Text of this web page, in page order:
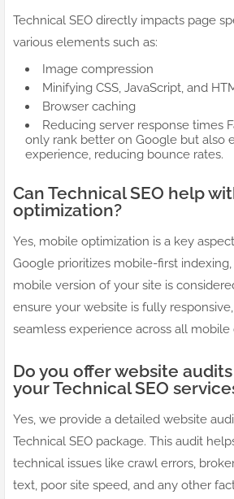
Technical SEO directly impacts page
various elements such as:
Image compression
Minifying CSS, JavaScript, and
Browser caching
Reducing server response times
only rank better on Google but also
experience, reducing bounce rates.
Can Technical SEO help
optimization?
Yes, mobile optimization is a key
Google prioritizes mobile-first
mobile version of your site is
ensure your website is fully
seamless experience across all mobile
Do you offer website
your Technical SEO
Yes, we provide a detailed website
Technical SEO package. This audit
technical issues like crawl errors,
text, poor site speed, and any other